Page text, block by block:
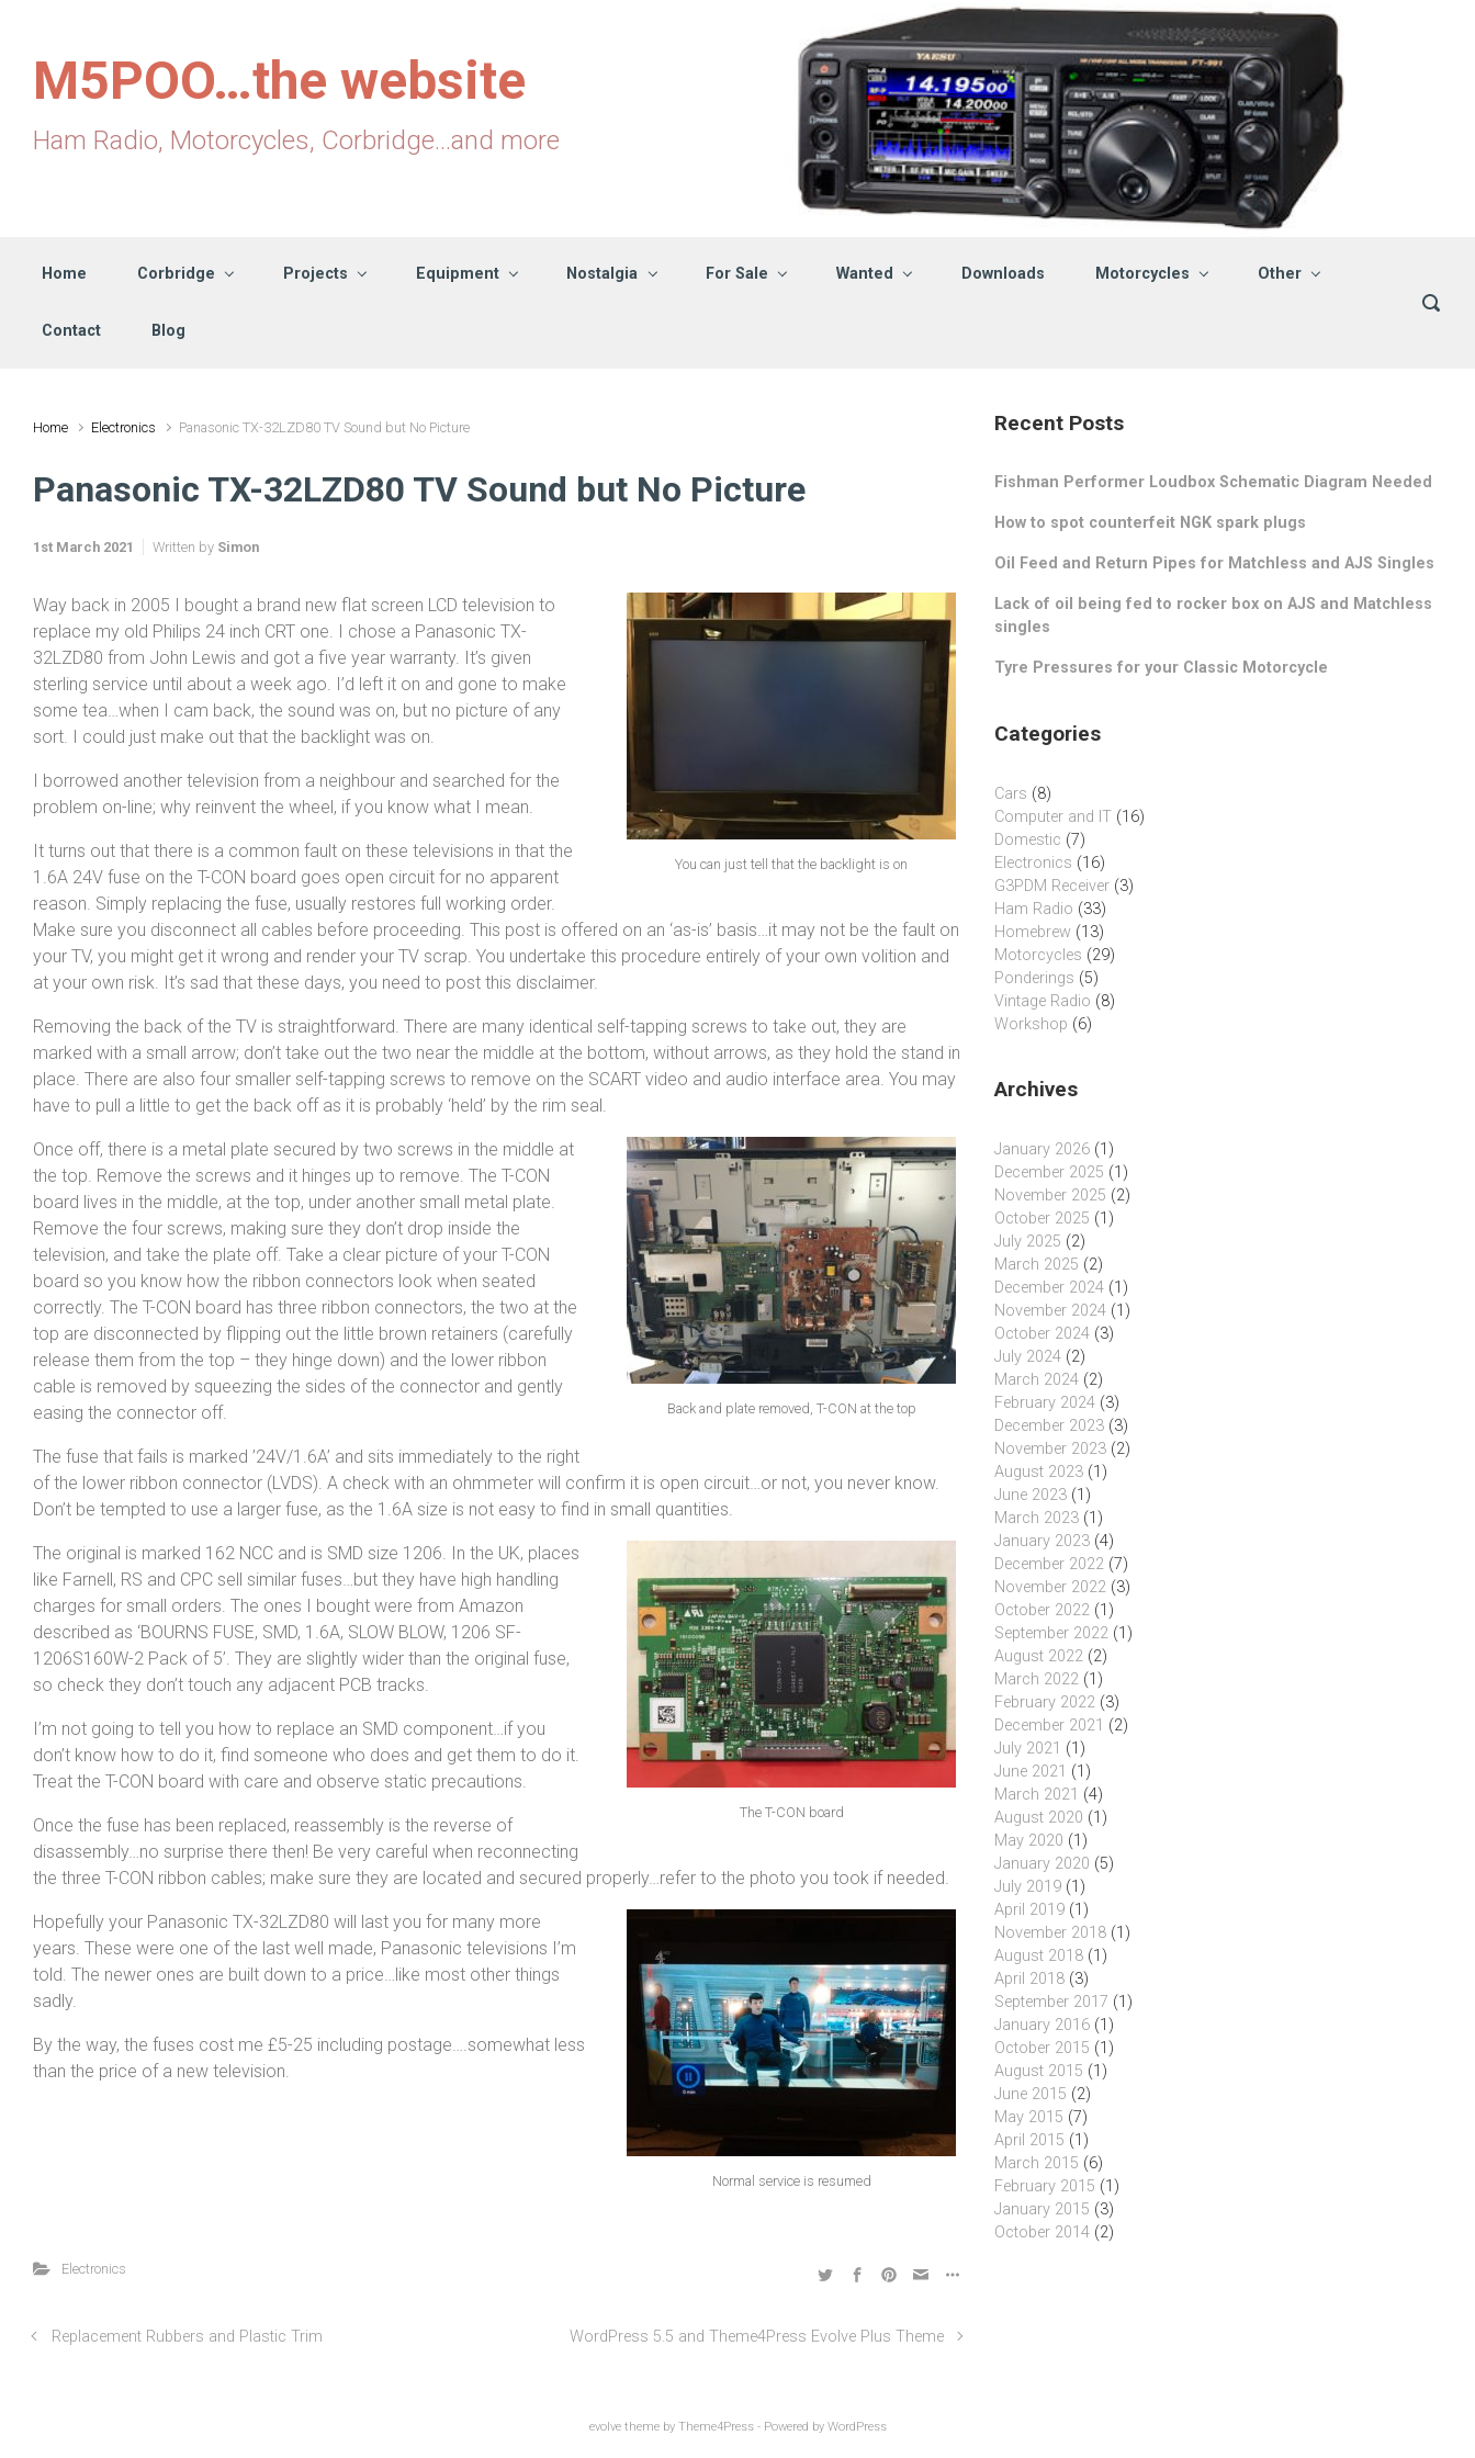
M5POO…the website
Ham Radio, Motorcycles, Corbridge...and more
Home Corbridge Projects Equipment Nostalgia For Sale Wanted Downloads Motorcycles Other
Contact Blog
Home Electronics Panasonic TX-32LZD80 TV Sound but No Picture
Panasonic TX-32LZD80 TV Sound but No Picture
1st March 2021 Written by Simon
You can just tell that the backlight is on
Way back in 2005 I bought a brand new flat screen LCD television to
replace my old Philips 24 inch CRT one. I chose a Panasonic TX-
32LZD80 from John Lewis and got a five year warranty. It’s given
sterling service until about a week ago. I’d left it on and gone to make
some tea…when I cam back, the sound was on, but no picture of any
sort. I could just make out that the backlight was on.
I borrowed another television from a neighbour and searched for the
problem on-line; why reinvent the wheel, if you know what I mean.
It turns out that there is a common fault on these televisions in that the
1.6A 24V fuse on the T-CON board goes open circuit for no apparent
reason. Simply replacing the fuse, usually restores full working order.
Make sure you disconnect all cables before proceeding. This post is offered on an ‘as-is’ basis…it may not be the fault on
your TV, you might get it wrong and render your TV scrap. You undertake this procedure entirely of your own volition and
at your own risk. It’s sad that these days, you need to post this disclaimer.
Removing the back of the TV is straightforward. There are many identical self-tapping screws to take out, they are
marked with a small arrow; don’t take out the two near the middle at the bottom, without arrows, as they hold the stand in
place. There are also four smaller self-tapping screws to remove on the SCART video and audio interface area. You may
have to pull a little to get the back off as it is probably ‘held’ by the rim seal.
Back and plate removed, T-CON at the top
Once off, there is a metal plate secured by two screws in the middle at
the top. Remove the screws and it hinges up to remove. The T-CON
board lives in the middle, at the top, under another small metal plate.
Remove the four screws, making sure they don’t drop inside the
television, and take the plate off. Take a clear picture of your T-CON
board so you know how the ribbon connectors look when seated
correctly. The T-CON board has three ribbon connectors, the two at the
top are disconnected by flipping out the little brown retainers (carefully
release them from the top – they hinge down) and the lower ribbon
cable is removed by squeezing the sides of the connector and gently
easing the connector off.
The fuse that fails is marked ’24V/1.6A’ and sits immediately to the right
of the lower ribbon connector (LVDS). A check with an ohmmeter will confirm it is open circuit…or not, you never know.
Don’t be tempted to use a larger fuse, as the 1.6A size is not easy to find in small quantities.
The T-CON board
The original is marked 162 NCC and is SMD size 1206. In the UK, places
like Farnell, RS and CPC sell similar fuses…but they have high handling
charges for small orders. The ones I bought were from Amazon
described as ‘BOURNS FUSE, SMD, 1.6A, SLOW BLOW, 1206 SF-
1206S160W-2 Pack of 5’. They are slightly wider than the original fuse,
so check they don’t touch any adjacent PCB tracks.
I’m not going to tell you how to replace an SMD component…if you
don’t know how to do it, find someone who does and get them to do it.
Treat the T-CON board with care and observe static precautions.
Once the fuse has been replaced, reassembly is the reverse of
disassembly…no surprise there then! Be very careful when reconnecting
the three T-CON ribbon cables; make sure they are located and secured properly…refer to the photo you took if needed.
Normal service is resumed
Hopefully your Panasonic TX-32LZD80 will last you for many more
years. These were one of the last well made, Panasonic televisions I’m
told. The newer ones are built down to a price…like most other things
sadly.
By the way, the fuses cost me £5-25 including postage….somewhat less
than the price of a new television.
Electronics
Replacement Rubbers and Plastic Trim WordPress 5.5 and Theme4Press Evolve Plus Theme
Recent Posts
Fishman Performer Loudbox Schematic Diagram Needed
How to spot counterfeit NGK spark plugs
Oil Feed and Return Pipes for Matchless and AJS Singles
Lack of oil being fed to rocker box on AJS and Matchless
singles
Tyre Pressures for your Classic Motorcycle
Categories
Cars (8)
Computer and IT (16)
Domestic (7)
Electronics (16)
G3PDM Receiver (3)
Ham Radio (33)
Homebrew (13)
Motorcycles (29)
Ponderings (5)
Vintage Radio (8)
Workshop (6)
Archives
January 2026 (1)
December 2025 (1)
November 2025 (2)
October 2025 (1)
July 2025 (2)
March 2025 (2)
December 2024 (1)
November 2024 (1)
October 2024 (3)
July 2024 (2)
March 2024 (2)
February 2024 (3)
December 2023 (3)
November 2023 (2)
August 2023 (1)
June 2023 (1)
March 2023 (1)
January 2023 (4)
December 2022 (7)
November 2022 (3)
October 2022 (1)
September 2022 (1)
August 2022 (2)
March 2022 (1)
February 2022 (3)
December 2021 (2)
July 2021 (1)
June 2021 (1)
March 2021 (4)
August 2020 (1)
May 2020 (1)
January 2020 (5)
July 2019 (1)
April 2019 (1)
November 2018 (1)
August 2018 (1)
April 2018 (3)
September 2017 (1)
January 2016 (1)
October 2015 (1)
August 2015 (1)
June 2015 (2)
May 2015 (7)
April 2015 (1)
March 2015 (6)
February 2015 (1)
January 2015 (3)
October 2014 (2)
evolvetheme by Theme4Press - Powered by WordPress